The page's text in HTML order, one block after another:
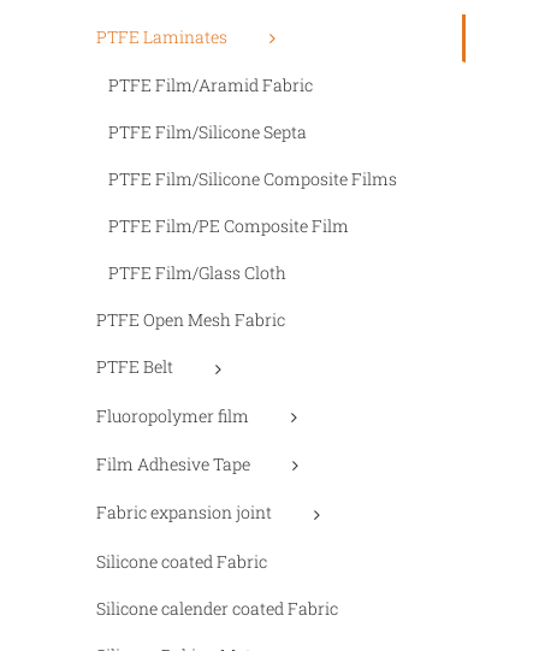
PTFE Laminates
PTFE Film/Aramid Fabric
PTFE Film/Silicone Septa
PTFE Film/Silicone Composite Films
PTFE Film/PE Composite Film
PTFE Film/Glass Cloth
PTFE Open Mesh Fabric
PTFE Belt
Fluoropolymer film
Film Adhesive Tape
Fabric expansion joint
Silicone coated Fabric
Silicone calender coated Fabric